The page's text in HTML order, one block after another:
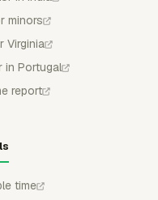
minors
Virginia
in Portugal
report
time